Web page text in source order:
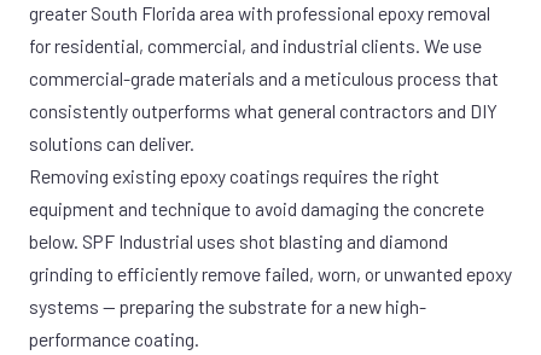
greater South Florida area with professional epoxy removal
for residential, commercial, and industrial clients. We use
commercial-grade materials and a meticulous process that
consistently outperforms what general contractors and DIY
solutions can deliver.
Removing existing epoxy coatings requires the right
equipment and technique to avoid damaging the concrete
below. SPF Industrial uses shot blasting and diamond
grinding to efficiently remove failed, worn, or unwanted epoxy
systems — preparing the substrate for a new high-
performance coating.